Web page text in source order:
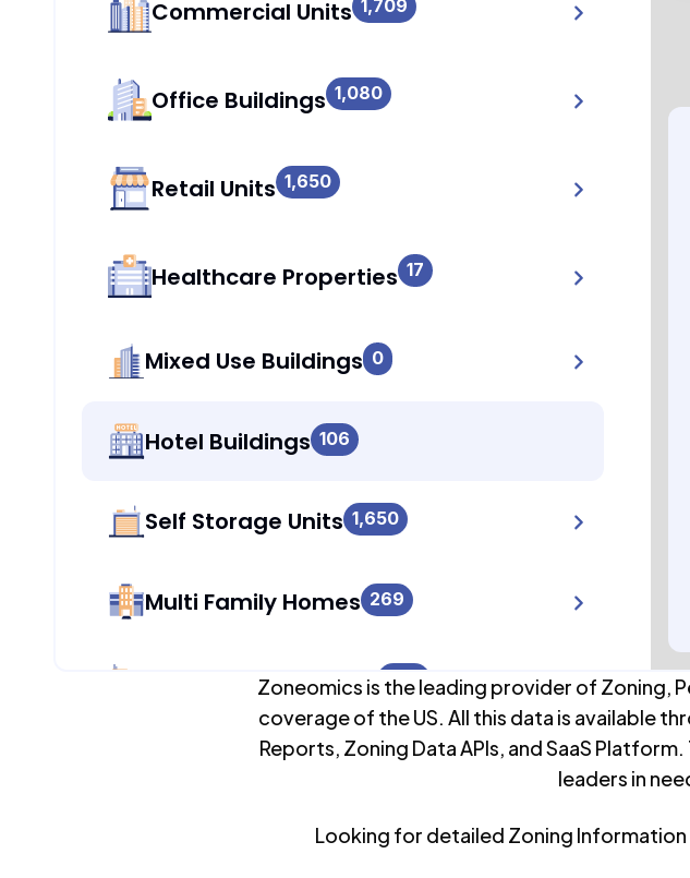
Commercial Units 1,709
Office Buildings 1,080
Retail Units 1,650
Healthcare Properties 17
Mixed Use Buildings 0
Hotel Buildings 106
Self Storage Units 1,650
Multi Family Homes 269
Apartment Buildings 986
269
Mobile Home Parks 0
Zoneomics is the leading provider of Zoning,
coverage of the US. All this data is available
Reports, Zoning Data APIs, and SaaS
leaders in
Looking for detailed Zoning